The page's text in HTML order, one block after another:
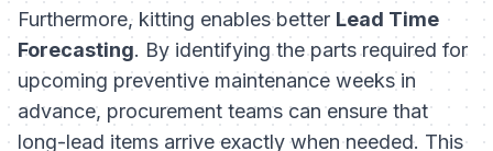
Furthermore, kitting enables better Lead Time
Forecasting. By identifying the parts required for
upcoming preventive maintenance weeks in
advance, procurement teams can ensure that
long-lead items arrive exactly when needed. This